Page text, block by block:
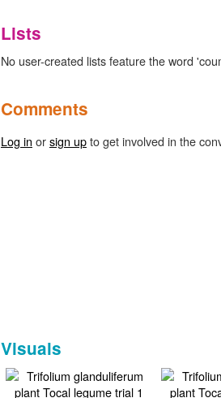
Lists
No user-created lists feature the word
Comments
Log in orsign upto get involved in the
Visuals